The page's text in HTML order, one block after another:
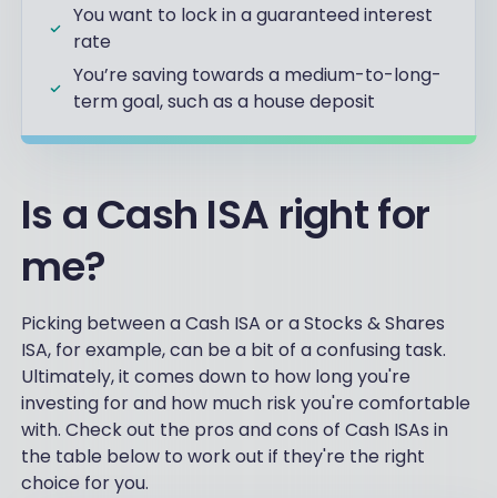
You want to lock in a guaranteed interest
rate
You’re saving towards a medium-to-long-
term goal, such as a house deposit
Is a Cash ISA right for
me?
Picking between a Cash ISA or a Stocks & Shares
ISA, for example, can be a bit of a confusing task.
Ultimately, it comes down to how long you're
investing for and how much risk you're comfortable
with. Check out the pros and cons of Cash ISAs in
the table below to work out if they're the right
choice for you.